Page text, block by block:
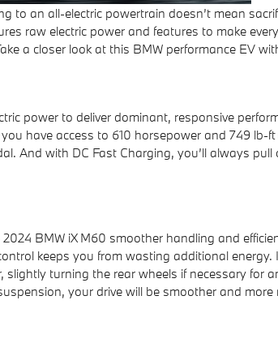
to an all-electric powertrain doesn’t mean
raw electric power and features to make
a closer look at this BMW performance EV
power to deliver dominant, responsive
have access to 610 horsepower and 749 lb-
And with DC Fast Charging, you’ll always
BMW iX M60 smoother handling and
keeps you from wasting additional energy.
turning the rear wheels if necessary for
your drive will be smoother and more